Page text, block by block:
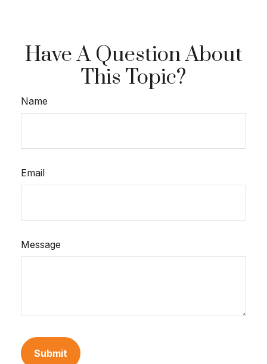
Have A Question About
This Topic?
Name
Email
Message